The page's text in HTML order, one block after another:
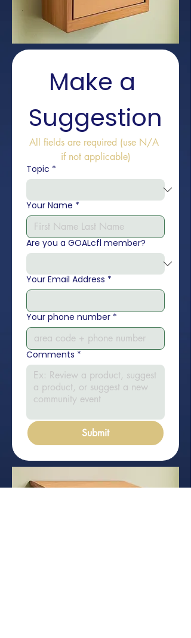
Make a
Suggestion
All fields are required (use N/A
if not applicable)
Topic *
Your Name *
Are you a GOALcfl member?
Your Email Address *
Your phone number *
Comments *
Submit